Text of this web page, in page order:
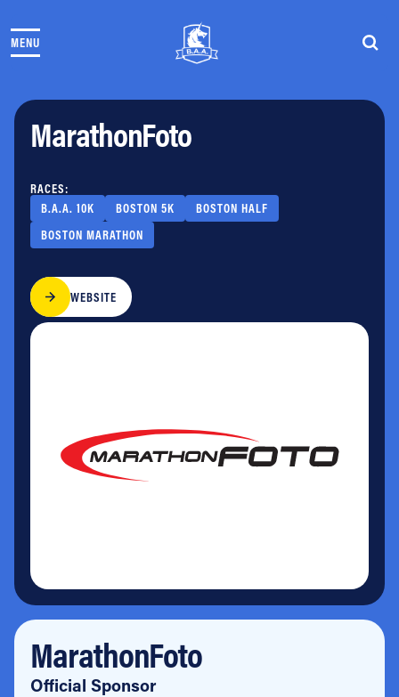
MENU
THE RACES
CLUB & TEAMS
NEWS & STORIES
CHARITY
PARTNERS
VOLUNTEER
ABOUT
Athletes Village Login
Newsletter
Press & Media
FAQs
MarathonFoto
RACES:
B.A.A. 10K
BOSTON 5K
BOSTON HALF
BOSTON MARATHON
WEBSITE
MarathonFoto
Official Sponsor